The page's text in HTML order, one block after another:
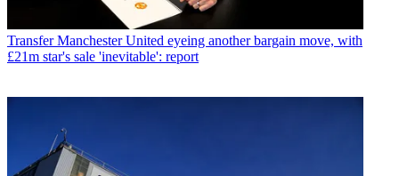
Transfer Manchester United eyeing another bargain move, with
£21m star's sale 'inevitable': report